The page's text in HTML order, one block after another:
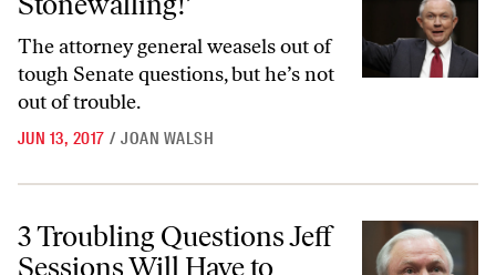
The attorney general weasels out of
tough Senate questions, but he’s not
out of trouble.
JUN 13, 2017 / JOAN WALSH
3 Troubling Questions Jeff Sessions Will Have to Answer on Tuesday
3 Troubling Questions Jeff
Sessions Will Have to